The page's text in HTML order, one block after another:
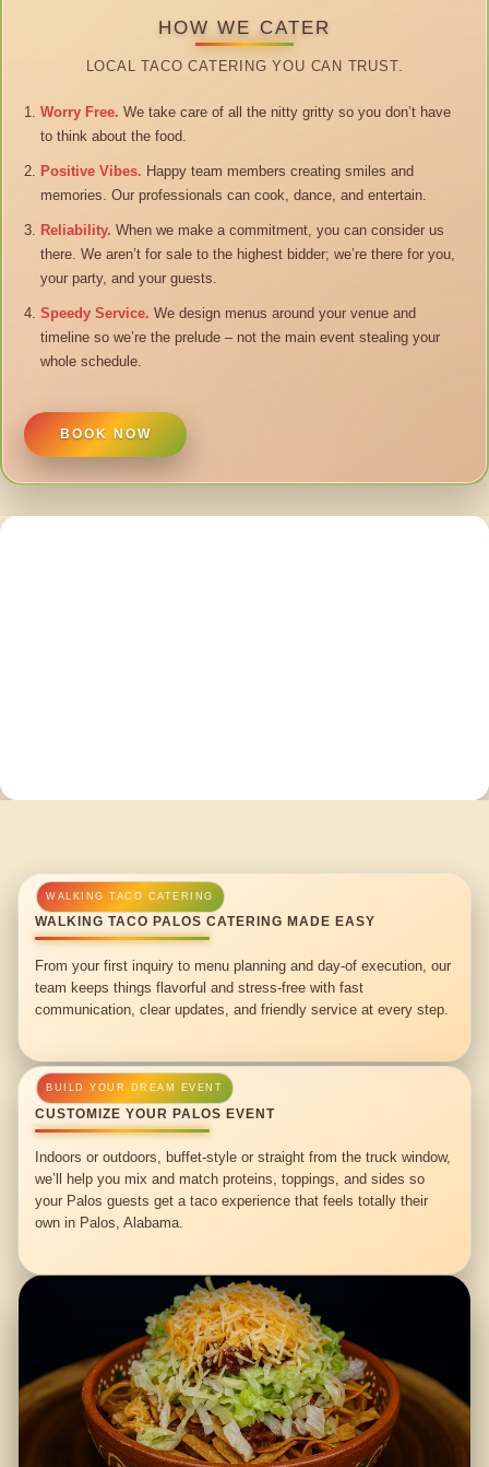
HOW WE CATER
LOCAL TACO CATERING YOU CAN TRUST.
Worry Free. We take care of all the nitty gritty so you don’t have
to think about the food.
Positive Vibes. Happy team members creating smiles and
memories. Our professionals can cook, dance, and entertain.
Reliability. When we make a commitment, you can consider us
there. We aren’t for sale to the highest bidder; we’re there for you,
your party, and your guests.
Speedy Service. We design menus around your venue and
timeline so we’re the prelude – not the main event stealing your
whole schedule.
BOOK NOW
WALKING TACO PALOS CATERING MADE EASY
From your first inquiry to menu planning and day-of execution, our
team keeps things flavorful and stress-free with fast
communication, clear updates, and friendly service at every step.
CUSTOMIZE YOUR PALOS EVENT
Indoors or outdoors, buffet-style or straight from the truck window,
we’ll help you mix and match proteins, toppings, and sides so
your Palos guests get a taco experience that feels totally their
own in Palos, Alabama.